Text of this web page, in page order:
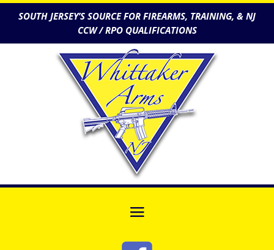
SOUTH JERSEY’S SOURCE FOR FIREARMS, TRAINING, & NJ
CCW / RPO QUALIFICATIONS